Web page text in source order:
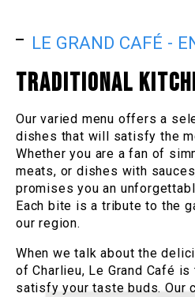
LE GRAND CAFÉ -
TRADITIONAL
Our varied menu offers a
dishes that will satisfy the
Whether you are a fan of
meats, or dishes with
promises you an
Each bite is a tribute to the
our region.
When we talk about the
of Charlieu, Le Grand Café
satisfy your taste buds. Our